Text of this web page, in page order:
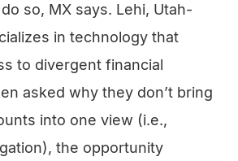
so, MX says. Lehi, Utah-
in technology that
to divergent financial
asked why they don’t bring
into one view (i.e.,
the opportunity